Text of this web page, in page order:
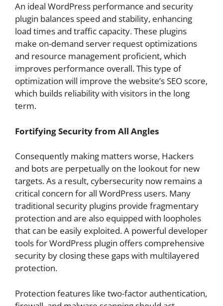
An ideal WordPress performance and security
plugin balances speed and stability, enhancing
load times and traffic capacity. These plugins
make on-demand server request optimizations
and resource management proficient, which
improves performance overall. This type of
optimization will improve the website’s SEO score,
which builds reliability with visitors in the long
term.
Fortifying Security from All Angles
Consequently making matters worse, Hackers
and bots are perpetually on the lookout for new
targets. As a result, cybersecurity now remains a
critical concern for all WordPress users. Many
traditional security plugins provide fragmentary
protection and are also equipped with loopholes
that can be easily exploited. A powerful developer
tools for WordPress plugin offers comprehensive
security by closing these gaps with multilayered
protection.
Protection features like two-factor authentication,